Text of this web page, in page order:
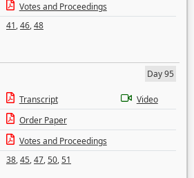
Votes and Proceedings
41,46,48
Day 95
Transcript
Video
Order Paper
Votes and Proceedings
38,45,47,50,51